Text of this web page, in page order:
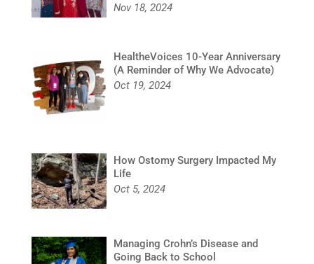
Nov 18, 2024
HealtheVoices 10-Year Anniversary
(A Reminder of Why We Advocate)
Oct 19, 2024
How Ostomy Surgery Impacted My
Life
Oct 5, 2024
Managing Crohn’s Disease and
Going Back to School